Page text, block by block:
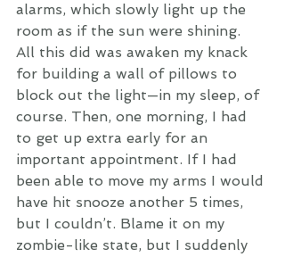
alarms, which slowly light up the
room as if the sun were shining.
All this did was awaken my knack
for building a wall of pillows to
block out the light—in my sleep, of
course. Then, one morning, I had
to get up extra early for an
important appointment. If I had
been able to move my arms I would
have hit snooze another 5 times,
but I couldn’t. Blame it on my
zombie-like state, but I suddenly